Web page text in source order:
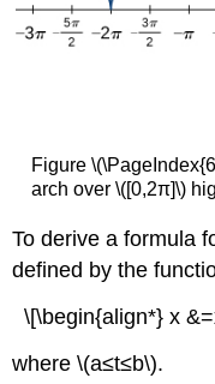
Figure
arch over \([0,2π]\)
To derive a formula
defined by the
\[\begin{align*} x
where \(a≤t≤b\).